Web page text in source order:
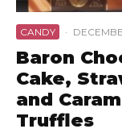
CANDY ·
Baron
Cake,
and
Truffles